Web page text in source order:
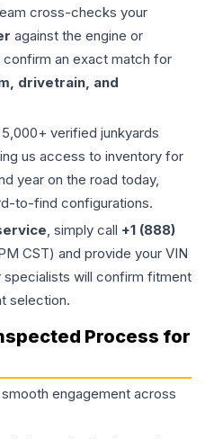
cross-checks your
against the engine or
an exact match for
drivetrain, and
verified junkyards
us access to inventory for
year on the road today,
to-find configurations.
, simply call +1 (888)
CST) and provide your VIN
specialists will confirm fitment
selection.
Process for
engagement across